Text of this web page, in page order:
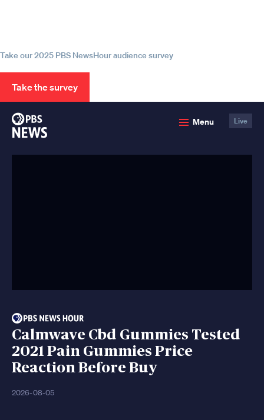
Take our 2025 PBS NewsHour audience survey
Take the survey
Menu Live
Calmwave Cbd Gummies Tested
2021 Pain Gummies Price
Reaction Before Buy
2026-08-05